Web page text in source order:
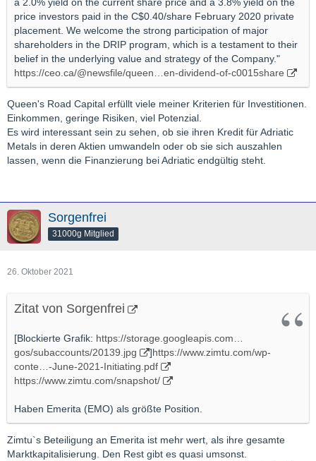
price investors paid in the C$0.40/share February 2020 private
placement. We welcome the strong participation of major
shareholders in the DRIP program, which is a testament to their
belief in the underlying value and strategy of the Company."
https://ceo.ca/@newsfile/queen…en-dividend-of-c0015share
Queen's Road Capital erfüllt viele meiner Kriterien für Investitionen.
Einkommen, geringe Risiken, viel Potenzial.
Es wird interessant sein zu sehen, ob sie ihren Kredit für Adriatic
Metals in deren Aktien umwandeln oder ob sie sich auszahlen
lassen, wenn die Finanzierung bei Adriatic endgültig steht.
Sorgenfrei
31000g Mitglied
26. Oktober 2021
Zitat von Sorgenfrei
[Blockierte Grafik: https://storage.googleapis.com…
gos/subaccounts/20139.jpg
]https://www.zimtu.com/wp-
conte…-June-2021-Initiating.pdf
https://www.zimtu.com/snapshot/
Haben Emerita (EMO) als größte Position.
Zimtu`s Beteiligung an Emerita ist mehr wert, als ihre gesamte
Marktkapitalisierung. Den Rest gibt es quasi umsonst.